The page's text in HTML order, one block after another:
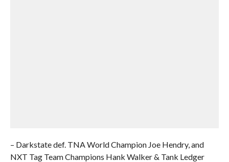
– Darkstate def. TNA World Champion Joe Hendry, and
NXT Tag Team Champions Hank Walker & Tank Ledger